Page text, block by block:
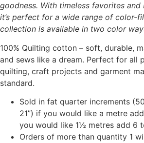
goodness. With timeless favorites and
it’s perfect for a wide range of color-
collection is available in two color
100% Quilting cotton – soft, durable,
and sews like a dream. Perfect for all
quilting, craft projects and garment
standard.
Sold in fat quarter increments
21”) if you would like a metre
you would like 1½ metres add 6
Orders of more than quantity 1